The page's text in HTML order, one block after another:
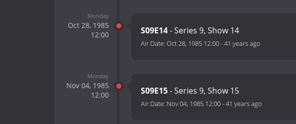
Monday
Oct 28, 1985
12:00
S09E14- Series 9, Show 14
Air Date: Oct 28, 1985 12:00-41 years ago
Monday
Nov 04, 1985
12:00
S09E15- Series 9, Show 15
Air Date: Nov 04, 1985 12:00-41 years ago